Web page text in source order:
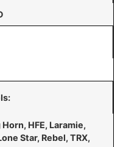
HFE, Laramie,
Star, Rebel, TRX,